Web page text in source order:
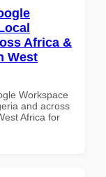
Africa &
West
Workspace
and across
Africa for